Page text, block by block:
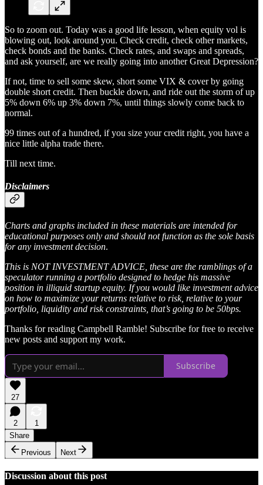
So to zoom out. Today was a good life lesson, when equity vol is
blowing out, look around you. Check credit, check other markets,
check bonds and the banks. Check rates, and swaps and spreads,
and ask yourself, are we really going into another Great Depression?
If not, time to sell some skew, short some VIX & cover by going
double short credit. Then buckle down, and ride out the storm of up
5% down 6% up 3% down 7%, until things slowly come back to
normal.
99 times out of a hundred, if you size your credit right, you have a
nice little alpha trade there.
Till next time.
Disclaimers
Charts and graphs included in these materials are intended for
educational purposes only and should not function as the sole basis
for any investment decision.
This is NOT INVESTMENT ADVICE, these are the ramblings of a
speculator running a portfolio designed to hedge his massive
position in illiquid startup equity. If you would like investment advice
on how to maximize your returns relative to risk, relative to your
portfolio, liquidity and risk constraints, that’s going to be 50bps.
Thanks for reading Campbell Ramble! Subscribe for free to receive
new posts and support my work.
Subscribe
27
2
1
Share
Previous
Next
Discussion about this post